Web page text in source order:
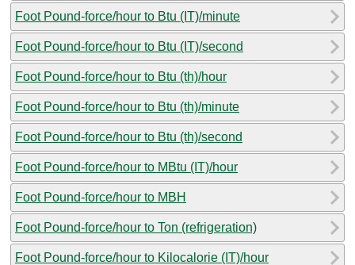
Foot Pound-force/hour to Btu (IT)/minute
Foot Pound-force/hour to Btu (IT)/second
Foot Pound-force/hour to Btu (th)/hour
Foot Pound-force/hour to Btu (th)/minute
Foot Pound-force/hour to Btu (th)/second
Foot Pound-force/hour to MBtu (IT)/hour
Foot Pound-force/hour to MBH
Foot Pound-force/hour to Ton (refrigeration)
Foot Pound-force/hour to Kilocalorie (IT)/hour